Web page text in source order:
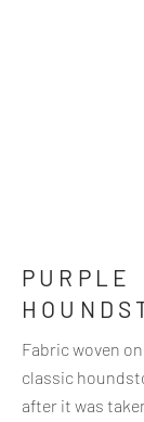
PURPLE
Fabric woven
classic
after it was